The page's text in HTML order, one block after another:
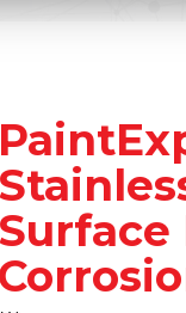
Surface